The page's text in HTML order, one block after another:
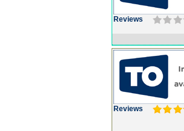
Reviews
Reviews